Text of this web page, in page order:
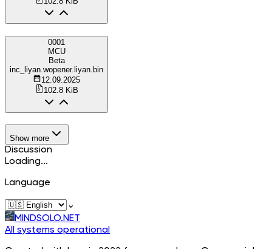
0001
MCU
Beta
inc_liyan.wopener.liyan.bin
12.09.2025
102.8 KiB
Show more
Discussion
Loading...
Language
⌄
MINDSOLO.NET
All systems operational